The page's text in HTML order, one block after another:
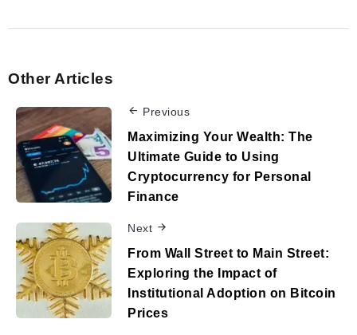
Other Articles
Previous
Maximizing Your Wealth: The
Ultimate Guide to Using
Cryptocurrency for Personal
Finance
Next
From Wall Street to Main Street:
Exploring the Impact of
Institutional Adoption on Bitcoin
Prices